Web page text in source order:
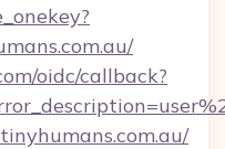
oidc/callback?